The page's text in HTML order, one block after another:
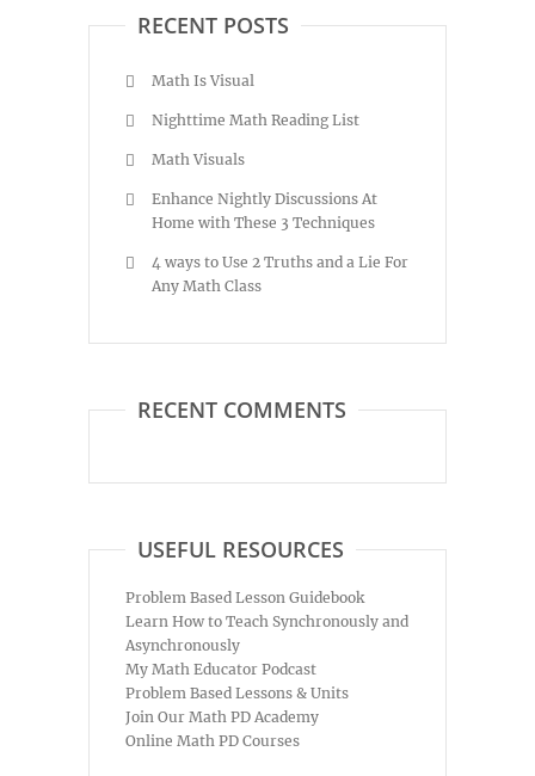
RECENT POSTS
Math Is Visual
Nighttime Math Reading List
Math Visuals
Enhance Nightly Discussions At
Home with These 3 Techniques
4 ways to Use 2 Truths and a Lie For
Any Math Class
RECENT COMMENTS
USEFUL RESOURCES
Problem Based Lesson Guidebook
Learn How to Teach Synchronously and
Asynchronously
My Math Educator Podcast
Problem Based Lessons & Units
Join Our Math PD Academy
Online Math PD Courses